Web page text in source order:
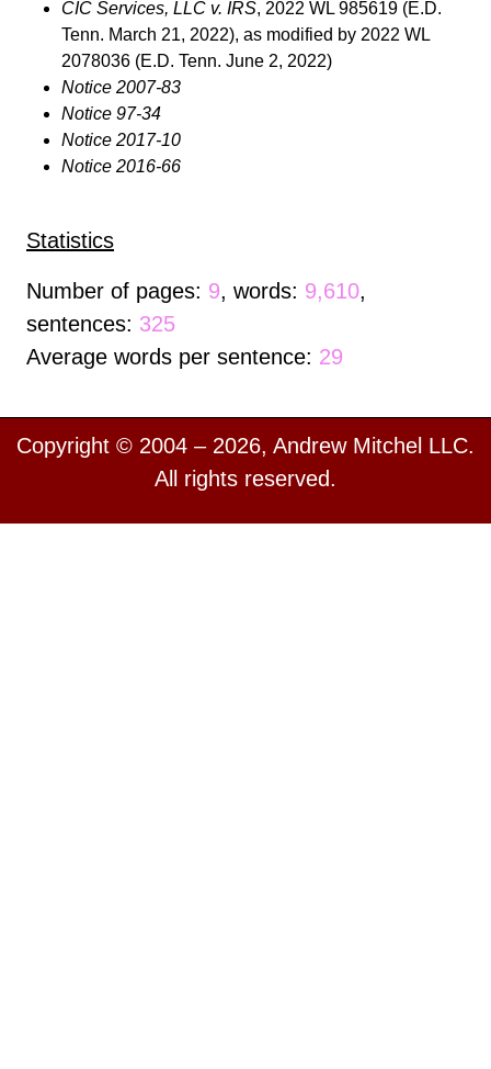
CIC Services, LLC v. IRS, 2022 WL 985619 (E.D.
Tenn. March 21, 2022), as modified by 2022 WL
2078036 (E.D. Tenn. June 2, 2022)
Notice 2007-83
Notice 97-34
Notice 2017-10
Notice 2016-66
Statistics
Number of pages: 9, words: 9,610,
sentences: 325
Average words per sentence: 29
Copyright © 2004 – 2026, Andrew Mitchel LLC.
All rights reserved.